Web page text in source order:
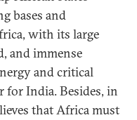
bases and
with its large
and immense
and critical
for India. Besides, in
that Africa must